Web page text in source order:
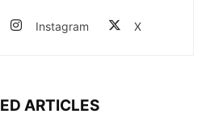
Instagram X
ARTICLES